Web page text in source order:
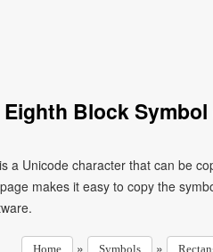
Eighth Block
a Unicode character that can be
makes it easy to copy the
Home » Symbols »